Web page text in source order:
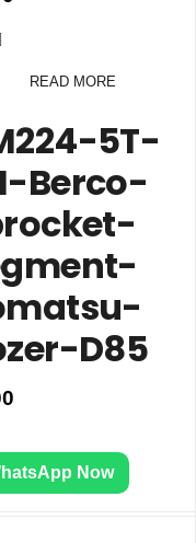
READ MORE
5T-
Berco-
D85
Now